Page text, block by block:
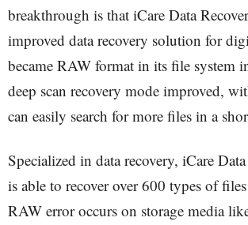
breakthrough is that iCare Data
improved data recovery solution for
became RAW format in its file system
deep scan recovery mode improved,
can easily search for more files in a
Specialized in data recovery, iCare
is able to recover over 600 types of
RAW error occurs on storage media